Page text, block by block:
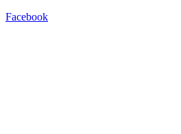
Facebook